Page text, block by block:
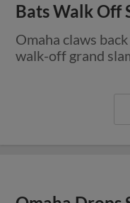
Bats Walk Off
Omaha claws
walk-off grand